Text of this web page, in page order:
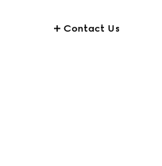
Contact Us